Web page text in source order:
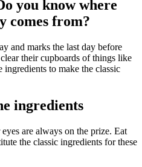
you know where
comes from?
and marks the last day before
their cupboards of things like
to make the classic
ingredients
are always on the prize. Eat
the classic ingredients for these